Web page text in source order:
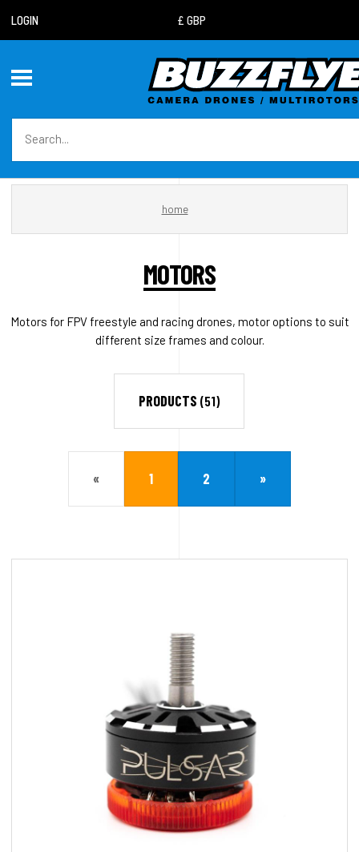
LOGIN
home
MOTORS
Motors for FPV freestyle and racing drones, motor options to suit
different size frames and colour.
PRODUCTS (51)
« 1 2 »